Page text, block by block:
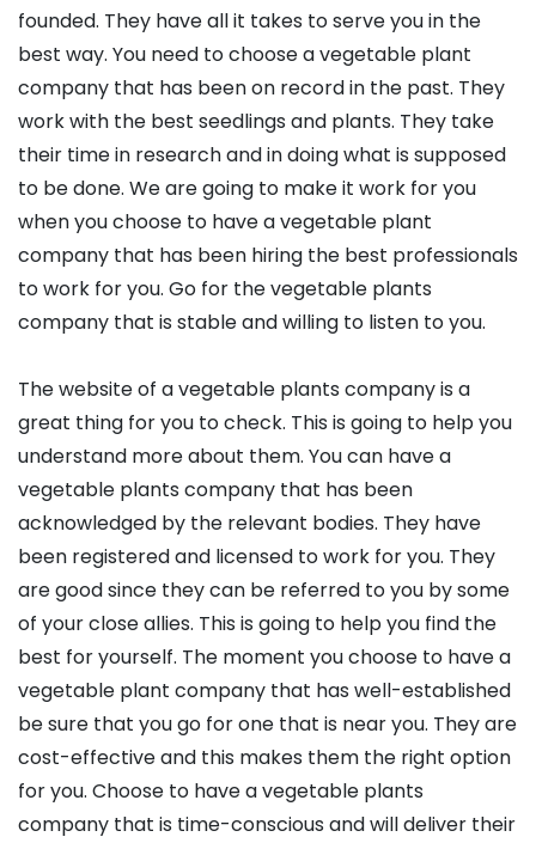
founded. They have all it takes to serve you in the
best way. You need to choose a vegetable plant
company that has been on record in the past. They
work with the best seedlings and plants. They take
their time in research and in doing what is supposed
to be done. We are going to make it work for you
when you choose to have a vegetable plant
company that has been hiring the best professionals
to work for you. Go for the vegetable plants
company that is stable and willing to listen to you.
The website of a vegetable plants company is a
great thing for you to check. This is going to help you
understand more about them. You can have a
vegetable plants company that has been
acknowledged by the relevant bodies. They have
been registered and licensed to work for you. They
are good since they can be referred to you by some
of your close allies. This is going to help you find the
best for yourself. The moment you choose to have a
vegetable plant company that has well-established
be sure that you go for one that is near you. They are
cost-effective and this makes them the right option
for you. Choose to have a vegetable plants
company that is time-conscious and will deliver their